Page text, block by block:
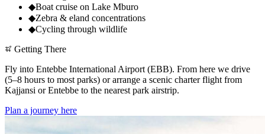
◆Boat cruise on Lake Mburo
◆Zebra & eland concentrations
◆Cycling through wildlife
Getting There
Fly into Entebbe International Airport (EBB). From here we drive
(5–8 hours to most parks) or arrange a scenic charter flight from
Kajjansi or Entebbe to the nearest park airstrip.
Plan a journey here